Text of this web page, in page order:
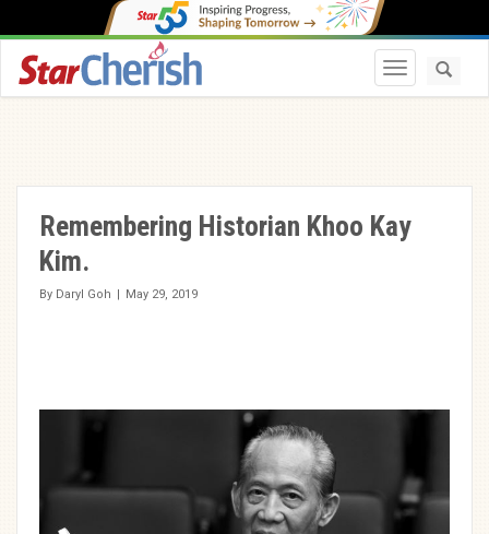
Toggle
Remembering Historian Khoo Kay
Kim.
By Daryl Goh | May 29, 2019